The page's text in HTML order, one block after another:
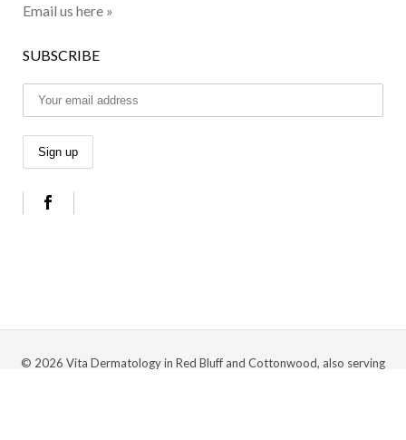
Email us here »
SUBSCRIBE
© 2026 Vita Dermatology in Red Bluff and Cottonwood, also serving